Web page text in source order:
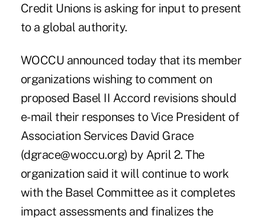
Credit Unions is asking for input to present
to a global authority.
WOCCU announced today that its member
organizations wishing to comment on
proposed Basel II Accord revisions should
e-mail their responses to Vice President of
Association Services David Grace
(dgrace@woccu.org) by April 2. The
organization said it will continue to work
with the Basel Committee as it completes
impact assessments and finalizes the